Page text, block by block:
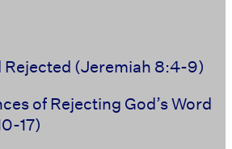
Rejected (Jeremiah 8:4-9)
of Rejecting God’s Word
17)